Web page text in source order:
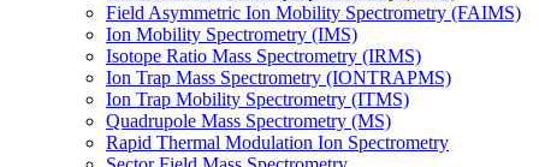
Field Asymmetric Ion Mobility Spectrometry (FAIMS)
Ion Mobility Spectrometry (IMS)
Isotope Ratio Mass Spectrometry (IRMS)
Ion Trap Mass Spectrometry (IONTRAPMS)
Ion Trap Mobility Spectrometry (ITMS)
Quadrupole Mass Spectrometry (MS)
Rapid Thermal Modulation Ion Spectrometry